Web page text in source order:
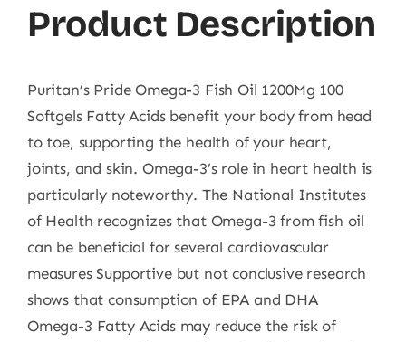
Product Description
Puritan’s Pride Omega-3 Fish Oil 1200Mg 100
Softgels Fatty Acids benefit your body from head
to toe, supporting the health of your heart,
joints, and skin. Omega-3’s role in heart health is
particularly noteworthy. The National Institutes
of Health recognizes that Omega-3 from fish oil
can be beneficial for several cardiovascular
measures Supportive but not conclusive research
shows that consumption of EPA and DHA
Omega-3 Fatty Acids may reduce the risk of